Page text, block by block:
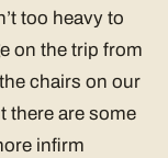
too heavy to
on the trip from
chairs on our
there are some
infirm